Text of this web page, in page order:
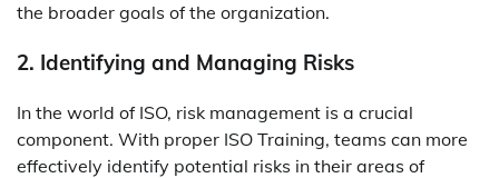
the broader goals of the organization.
2. Identifying and Managing Risks
In the world of ISO, risk management is a crucial
component. With proper ISO Training, teams can more
effectively identify potential risks in their areas of